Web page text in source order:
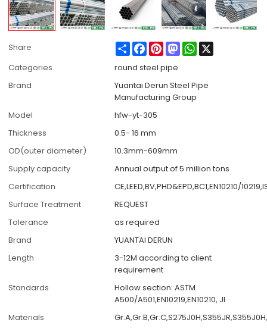
Share ShareFacebook
PinterestMastodonWhatsApp
Categories
round steel pipe
Brand
Yuantai Derun Steel Pipe
Manufacturing Group
Model
hfw-yt-305
Thickness
0.5- 16 mm
OD(outer diameter)
10.3mm-609mm
Supply capacity
Annual output of 5 million tons
Certification
CE,LEED,BV,PHD&EPD,BC1,EN10210/
Surface Treatment
REQUEST
Tolerance
as required
Brand
YUANTAI DERUN
Length
3-12M according to client
requirement
Standards
Hollow section: ASTM
A500/A501,EN10219,EN10210, JI
Materials